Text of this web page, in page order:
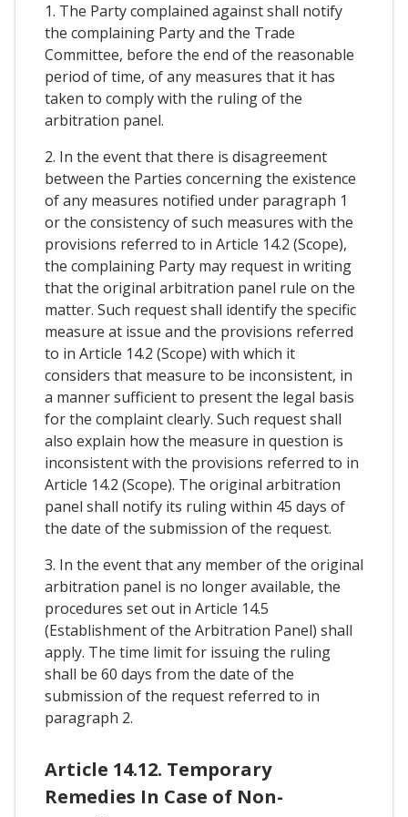
1. The Party complained against shall notify
the complaining Party and the Trade
Committee, before the end of the reasonable
period of time, of any measures that it has
taken to comply with the ruling of the
arbitration panel.
2. In the event that there is disagreement
between the Parties concerning the existence
of any measures notified under paragraph 1
or the consistency of such measures with the
provisions referred to in Article 14.2 (Scope),
the complaining Party may request in writing
that the original arbitration panel rule on the
matter. Such request shall identify the specific
measure at issue and the provisions referred
to in Article 14.2 (Scope) with which it
considers that measure to be inconsistent, in
a manner sufficient to present the legal basis
for the complaint clearly. Such request shall
also explain how the measure in question is
inconsistent with the provisions referred to in
Article 14.2 (Scope). The original arbitration
panel shall notify its ruling within 45 days of
the date of the submission of the request.
3. In the event that any member of the original
arbitration panel is no longer available, the
procedures set out in Article 14.5
(Establishment of the Arbitration Panel) shall
apply. The time limit for issuing the ruling
shall be 60 days from the date of the
submission of the request referred to in
paragraph 2.
Article 14.12. Temporary
Remedies In Case of Non-